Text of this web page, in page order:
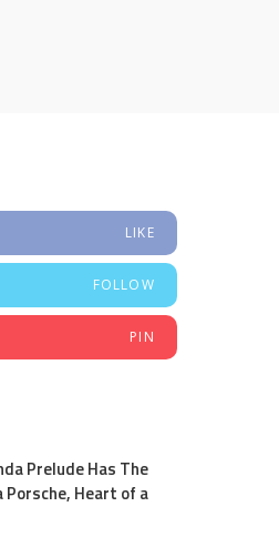
LIKE
FOLLOW
PIN
Prelude Has The
Porsche, Heart of a